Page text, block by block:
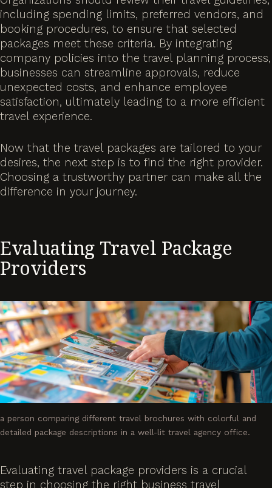
including spending limits, preferred vendors, and
booking procedures, to ensure that selected
packages meet these criteria. By integrating
company policies into the travel planning process,
businesses can streamline approvals, reduce
unexpected costs, and enhance employee
satisfaction, ultimately leading to a more efficient
travel experience.
Now that the travel packages are tailored to your
desires, the next step is to find the right provider.
Choosing a trustworthy partner can make all the
difference in your journey.
Evaluating Travel Package
Providers
a person comparing different travel brochures with colorful and
detailed package descriptions in a well-lit travel agency office.
Evaluating travel package providers is a crucial
step in choosing the right business travel